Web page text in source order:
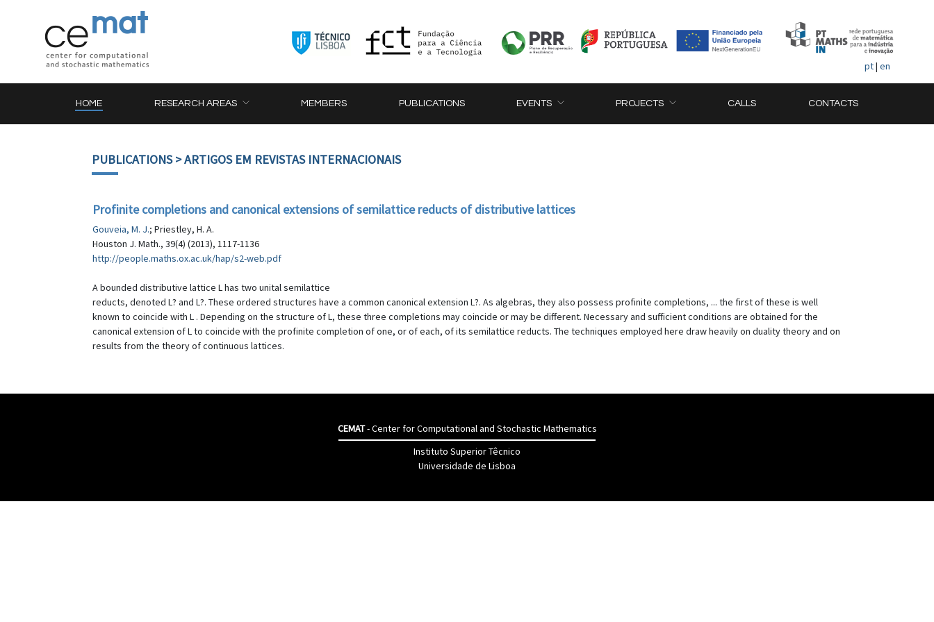
pt| en
HOME RESEARCH AREAS MEMBERS PUBLICATIONS EVENTS PROJECTS CALLS CONTACTS
PUBLICATIONS> ARTIGOS EM REVISTAS INTERNACIONAIS
Profinite completions and canonical extensions of semilattice reducts of distributive lattices
Gouveia, M. J.; Priestley, H. A.
Houston J. Math., 39(4) (2013), 1117-1136
http://people.maths.ox.ac.uk/hap/s2-web.pdf
A bounded distributive lattice L has two unital semilattice
reducts, denoted L? and L?. These ordered structures have a common canonical extension L?. As algebras, they also possess profinite completions, ... the first of these is well
known to coincide with L . Depending on the structure of L, these three completions may coincide or may be different. Necessary and sufficient conditions are obtained for the
canonical extension of L to coincide with the profinite completion of one, or of each, of its semilattice reducts. The techniques employed here draw heavily on duality theory and on
results from the theory of continuous lattices.
CEMAT- Center for Computational and Stochastic Mathematics
Instituto Superior Têcnico
Universidade de Lisboa